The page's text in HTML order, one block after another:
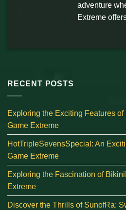
adventure
Extreme
RECENT POSTS
Exploring the Exciting Features
Game Extreme
HotTripleSevensSpecial: An
Game Extreme
Exploring the Fascination of
Extreme
Discover the Thrills of SunofRa: